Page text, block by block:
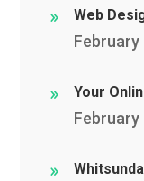
Web
February
Your
February